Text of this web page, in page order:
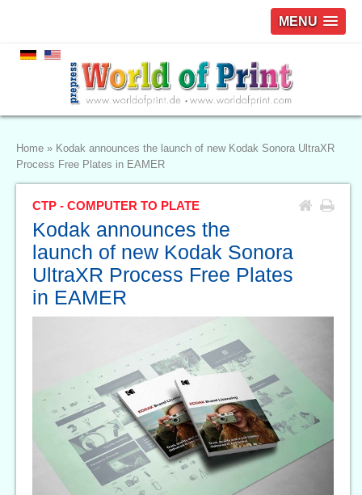
MENU
Home » Kodak announces the launch of new Kodak Sonora UltraXR
Process Free Plates in EAMER
CTP - COMPUTER TO PLATE
Kodak announces the
launch of new Kodak Sonora
UltraXR Process Free Plates
in EAMER